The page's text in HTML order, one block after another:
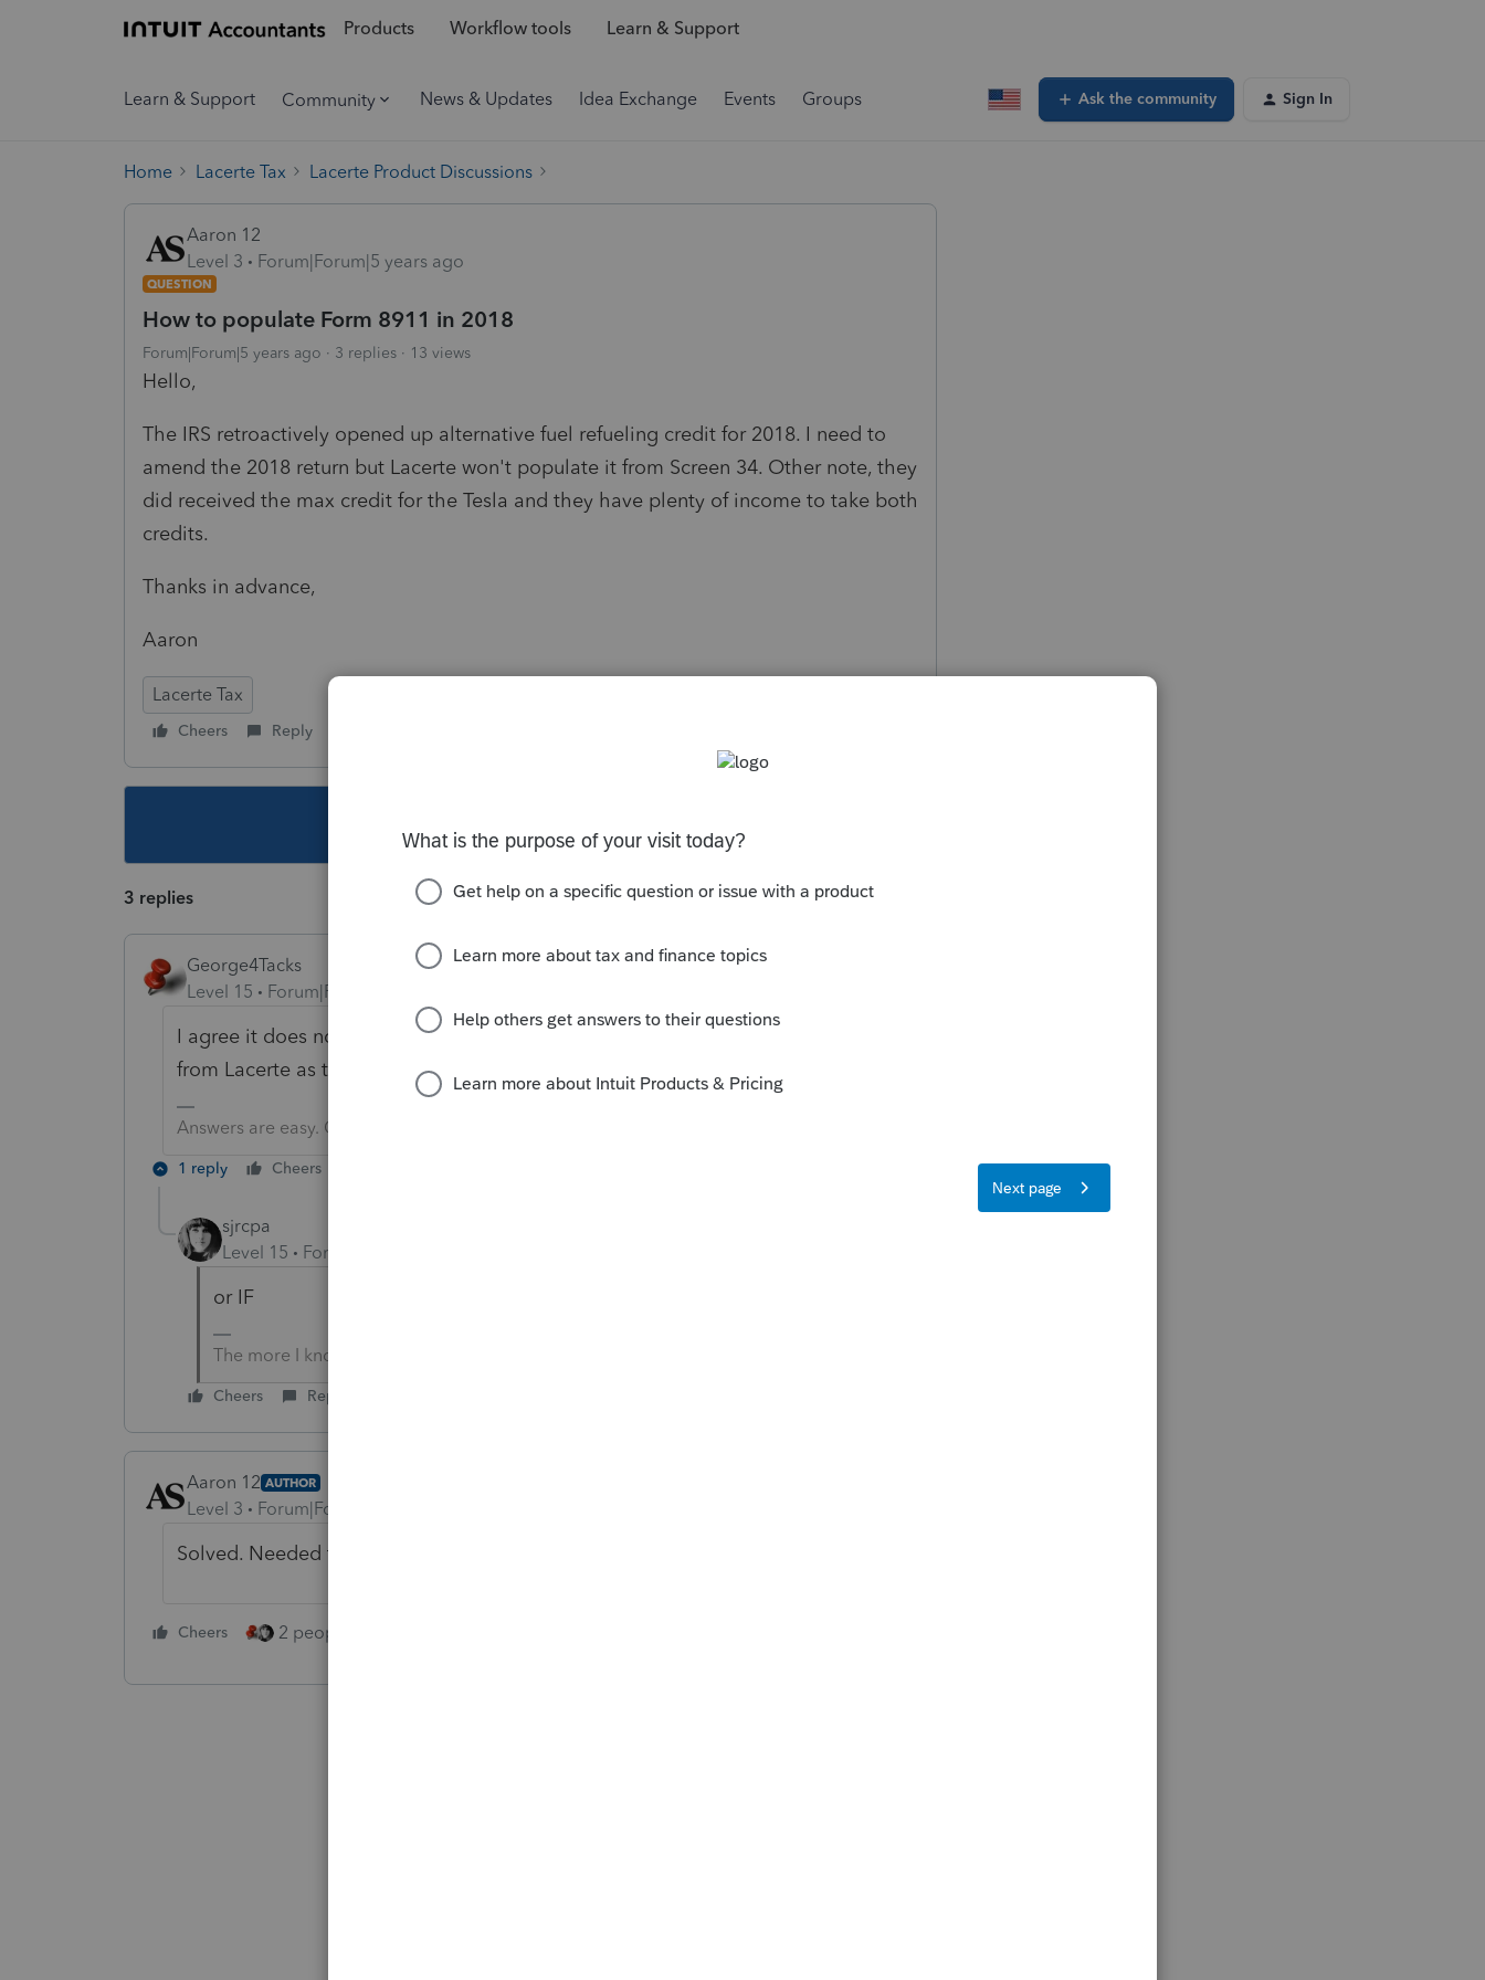
Products Workflow tools Learn & Support
Learn & Support Community News & Updates Idea Exchange Events Groups Ask the community Sign In
Home Lacerte Tax Lacerte Product Discussions
Aaron 12
Level 3
Forum|Forum|5 years ago
QUESTION
How to populate Form 8911 in 2018
Forum|Forum|5 years ago 3 replies 13 views
Hello,
The IRS retroactively opened up alternative fuel refueling credit for 2018. I need to
amend the 2018 return but Lacerte won't populate it from Screen 34. Other note, they
did received the max credit for the Tesla and they have plenty of income to take both
credits.
Thanks in advance,
Aaron
Lacerte Tax
Cheers Reply
3 replies Sort by:Oldest first
George4Tacks
Level 15
Forum|Forum|5 years ago
I agree it does not seem to work. Maybe @IntuitBettyJo
can find an answer
from Lacerte as to when 2018 might be updated to fix this.
Answers are easy. Questions are hard!
1 reply Cheers
sjrcpa
Level 15
Forum|Forum|5 years ago
or IF
The more I know the more I don’t know.
Cheers Reply
Aaron 12 AUTHOR
Level 3 Forum|Forum|5 years ago
Solved. Needed to check the box to enact retroactive legislation.
Cheers 2 people like this